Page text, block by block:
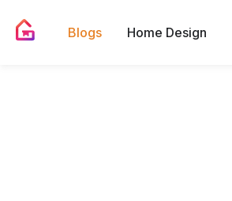
Blogs Home Design